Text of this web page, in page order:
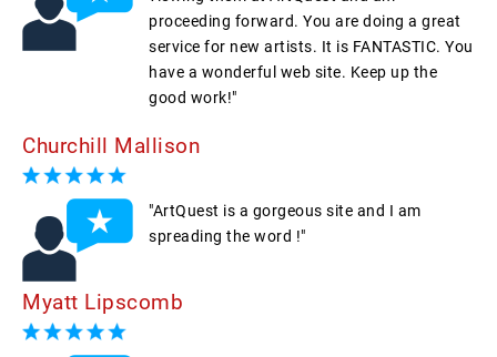
proceeding forward. You are doing a great
service for new artists. It is FANTASTIC. You
have a wonderful web site. Keep up the
good work!"
Churchill Mallison
"ArtQuest is a gorgeous site and I am
spreading the word !"
Myatt Lipscomb